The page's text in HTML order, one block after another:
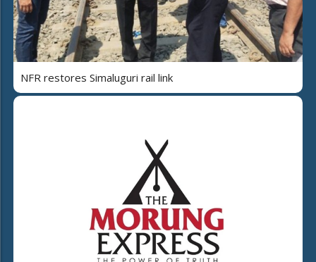
NFR restores Simaluguri rail link